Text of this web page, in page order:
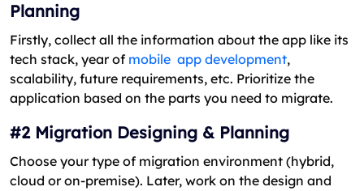
Planning
Firstly, collect all the information about the app like its
tech stack, year of mobile app development,
scalability, future requirements, etc. Prioritize the
application based on the parts you need to migrate.
#2 Migration Designing & Planning
Choose your type of migration environment (hybrid,
cloud or on-premise). Later, work on the design and